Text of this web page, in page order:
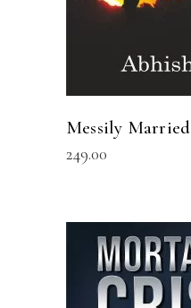
Messily Married
249.00